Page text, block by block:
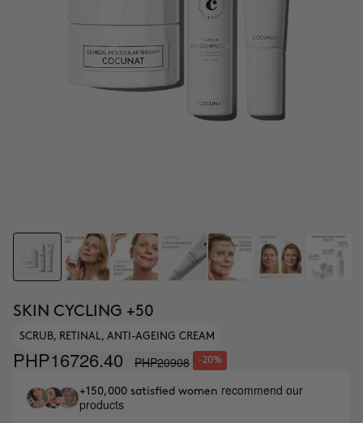
SKIN CYCLING +50
SCRUB, RETINAL, ANTI-AGEING CREAM
PHP16726.40 PHP20908 -20%
+150,000 satisfied women recommend our
products